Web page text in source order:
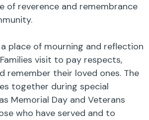
of reverence and remembrance
place of mourning and reflection
visit to pay respects,
remember their loved ones. The
together during special
Memorial Day and Veterans
who have served and to